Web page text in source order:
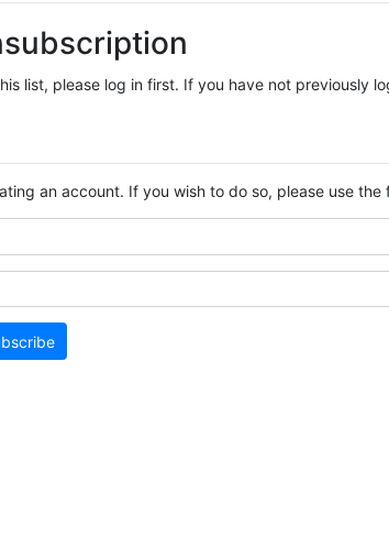
list, please log in first. If you have not previously
an account. If you wish to do so, please use the